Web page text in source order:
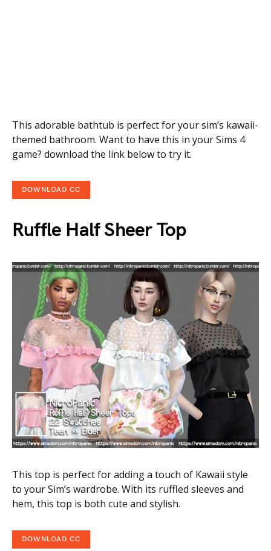
This adorable bathtub is perfect for your sim’s kawaii-
themed bathroom. Want to have this in your Sims 4
game? download the link below to try it.
DOWNLOAD CC
Ruffle Half Sheer Top
This top is perfect for adding a touch of Kawaii style
to your Sim’s wardrobe. With its ruffled sleeves and
hem, this top is both cute and stylish.
DOWNLOAD CC